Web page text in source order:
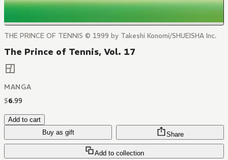
THE PRINCE OF TENNIS © 1999 by Takeshi Konomi/SHUEISHA Inc.
The Prince of Tennis, Vol. 17
MANGA
$6.99
Add to cart
Buy as gift
Add to collection
Share